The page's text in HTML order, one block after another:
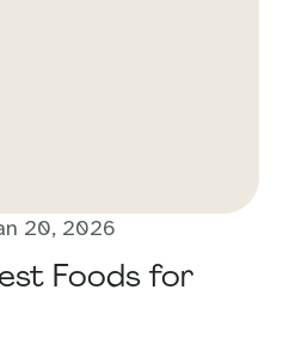
20, 2026
Foods for